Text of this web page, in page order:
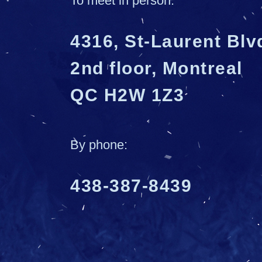
4316, St-Laurent
2nd floor, Montreal
QC H2W 1Z3
By phone:
438-387-8439